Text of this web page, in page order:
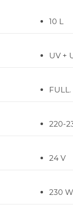
10 L
UV +
220-
24 V
230 W